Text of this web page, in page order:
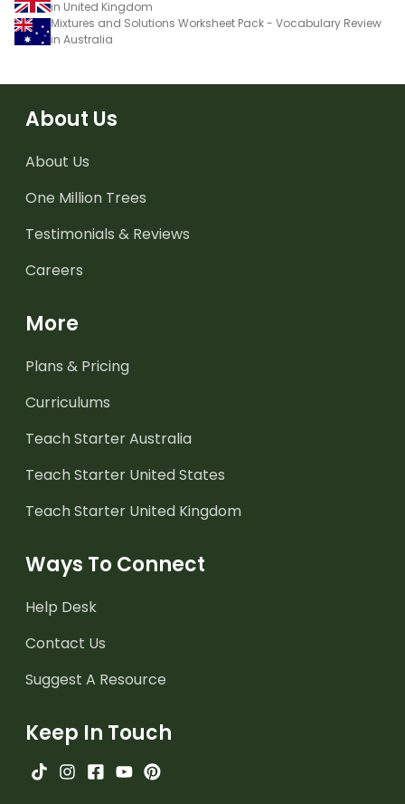
in United Kingdom
Mixtures and Solutions Worksheet Pack - Vocabulary Review
in Australia
About Us
About Us
One Million Trees
Testimonials & Reviews
Careers
More
Plans & Pricing
Curriculums
Teach Starter Australia
Teach Starter United States
Teach Starter United Kingdom
Ways To Connect
Help Desk
Contact Us
Suggest A Resource
Keep In Touch